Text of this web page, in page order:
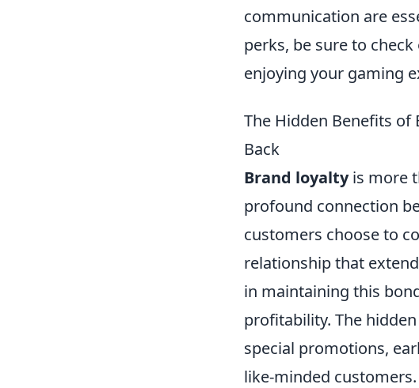
communication are
perks, be sure to
enjoying your gaming
The Hidden Benefits of
Back
Brand loyaltyis more
profound connection
customers choose to
relationship that
in maintaining this
profitability. The
special promotions,
like-minded